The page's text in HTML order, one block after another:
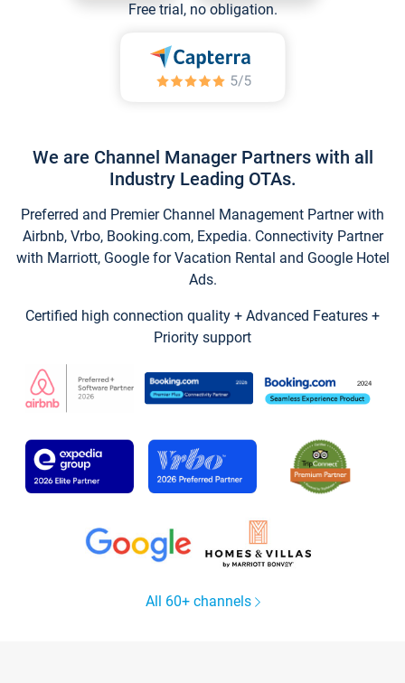
Free trial, no obligation.
We are Channel Manager Partners with all
Industry Leading OTAs.
Preferred and Premier Channel Management Partner with
Airbnb, Vrbo, Booking.com, Expedia. Connectivity Partner
with Marriott, Google for Vacation Rental and Google Hotel
Ads.
Certified high connection quality + Advanced Features +
Priority support
All 60+ channels